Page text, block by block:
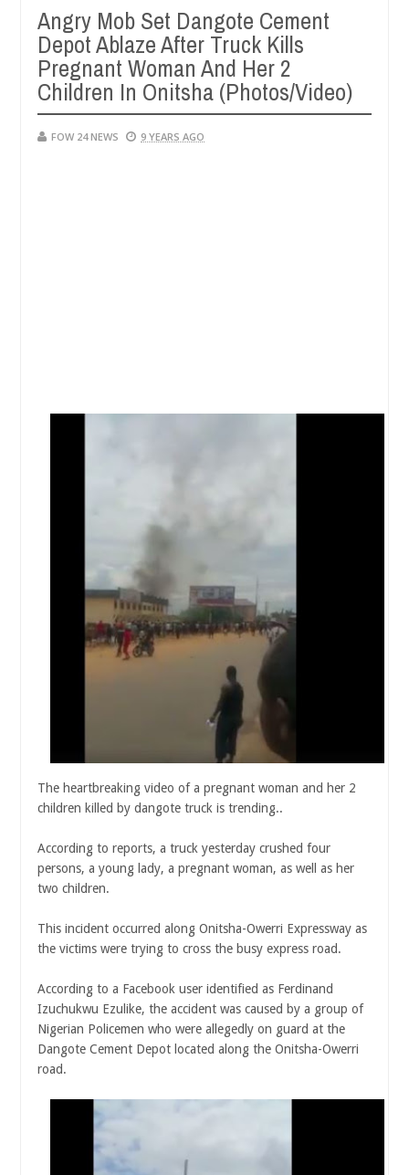
neutralize bandits in Kaduna
Dec
05,
2024
0
NEWS Advise them
ONITSHA (PHOTOS/VIDEO)
Angry Mob Set Dangote Cement
Depot Ablaze After Truck Kills
Pregnant Woman And Her 2
Children In Onitsha (Photos/Video)
FOW 24 NEWS 9 YEARS AGO
The heartbreaking video of a pregnant woman and her 2
children killed by dangote truck is trending..
According to reports, a truck yesterday crushed four
persons, a young lady, a pregnant woman, as well as her
two children.
This incident occurred along Onitsha-Owerri Expressway as
the victims were trying to cross the busy express road.
According to a Facebook user identified as Ferdinand
Izuchukwu Ezulike, the accident was caused by a group of
Nigerian Policemen who were allegedly on guard at the
Dangote Cement Depot located along the Onitsha-Owerri
road.